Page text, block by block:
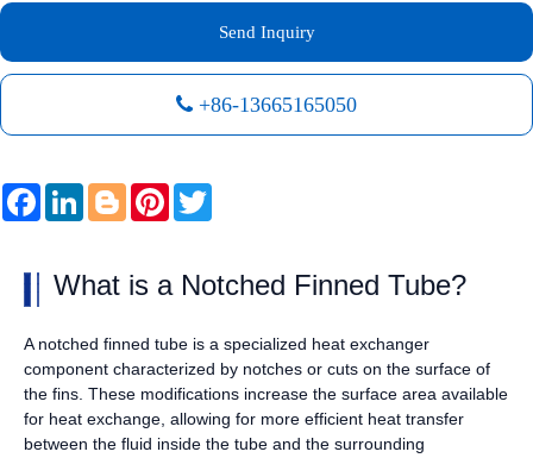
Send Inquiry
+86-13665165050
FacebookLinkedInBloggerPinterest
What is a Notched Finned Tube?
A notched finned tube is a specialized heat exchanger
component characterized by notches or cuts on the surface of
the fins. These modifications increase the surface area available
for heat exchange, allowing for more efficient heat transfer
between the fluid inside the tube and the surrounding